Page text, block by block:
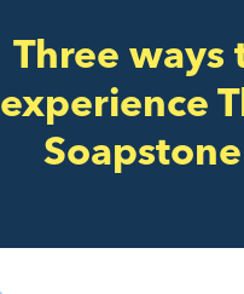
Three ways
experience
Soapstone